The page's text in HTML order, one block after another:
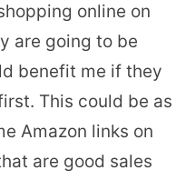
online on
are going to be
benefit me if they
This could be as
Amazon links on
are good sales